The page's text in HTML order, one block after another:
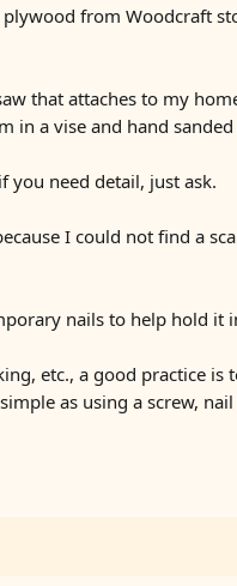
from Woodcraft
that attaches to my
in a vise and hand
you need detail, just ask.
I could not find a
nails to help hold it
etc., a good practice is
as using a screw,